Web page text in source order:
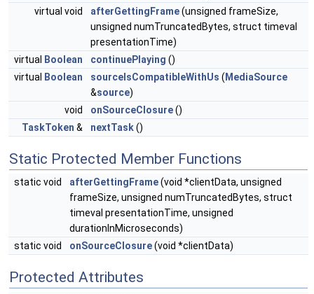
virtual void
afterGettingFrame(unsigned frameSize,
unsigned numTruncatedBytes, struct timeval
presentationTime)
virtual
Boolean continuePlaying ()
virtual
Boolean sourceIsCompatibleWithUs ( MediaSource
&source)
void
onSourceClosure()
TaskToken & nextTask()
Static Protected Member Functions
static void afterGettingFrame(void *clientData, unsigned
frameSize, unsigned numTruncatedBytes, struct
timeval presentationTime, unsigned
durationInMicroseconds)
static void
onSourceClosure(void *clientData)
Protected Attributes